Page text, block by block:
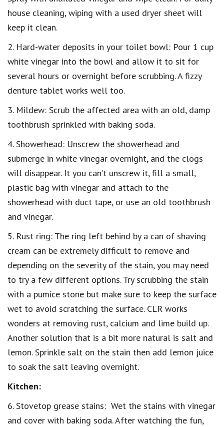
house cleaning, wiping with a used dryer sheet will
keep it clean.
2. Hard-water deposits in your toilet bowl: Pour 1 cup
white vinegar into the bowl and allow it to sit for
several hours or overnight before scrubbing. A fizzy
denture tablet works well too.
3. Mildew: Scrub the affected area with an old, damp
toothbrush sprinkled with baking soda.
4. Showerhead: Unscrew the showerhead and
submerge in white vinegar overnight, and the clogs
will disappear. It you can’t unscrew it, fill a small,
plastic bag with vinegar and attach to the
showerhead with duct tape, or use an old toothbrush
and vinegar.
5. Rust ring: The ring left behind by a can of shaving
cream can be extremely difficult to remove and
depending on the severity of the stain, you may need
to try a few different options. Try scrubbing the stain
with a pumice stone but make sure to keep the surface
wet to avoid scratching the surface. CLR works
wonders at removing rust, calcium and lime build up.
Another solution that is a bit more natural is salt and
lemon. Sprinkle salt on the stain then add lemon juice
to soak the salt leaving overnight.
Kitchen:
6. Stovetop grease stains: Wet the stains with vinegar
and cover with baking soda. After watching the fun,